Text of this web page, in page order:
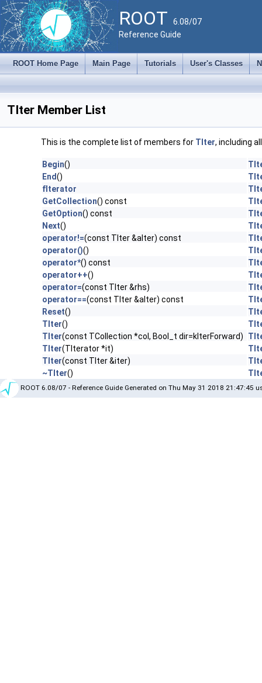
ROOT 6.08/07
Reference Guide
ROOT Home Page Main Page Tutorials User's Classes
TIter Member List
This is the complete list of members for TIter, including
Begin()
End()
fIterator
GetCollection() const
GetOption() const
Next()
operator!=(const TIter &aIter) const
operator()()
operator*() const
operator++()
operator=(const TIter &rhs)
operator==(const TIter &aIter) const
Reset()
TIter()
TIter(const TCollection *col, Bool_t dir=kIterForward)
TIter(TIterator *it)
TIter(const TIter &iter)
~TIter()
ROOT 6.08/07 - Reference Guide Generated on Thu May 31 2018 21:47:45